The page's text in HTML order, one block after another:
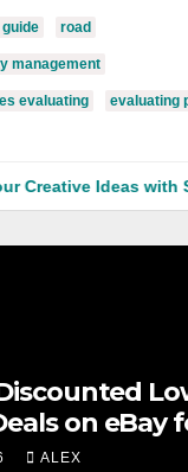
road
management
evaluating evaluating
Ideas with
on eBay
ALEX